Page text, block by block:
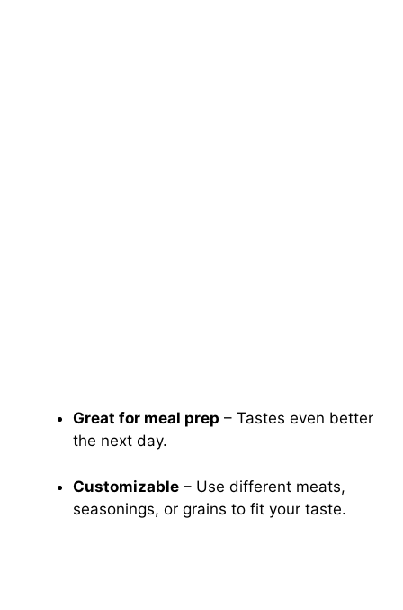
Great for meal prep – Tastes even better
the next day.
Customizable – Use different meats,
seasonings, or grains to fit your taste.